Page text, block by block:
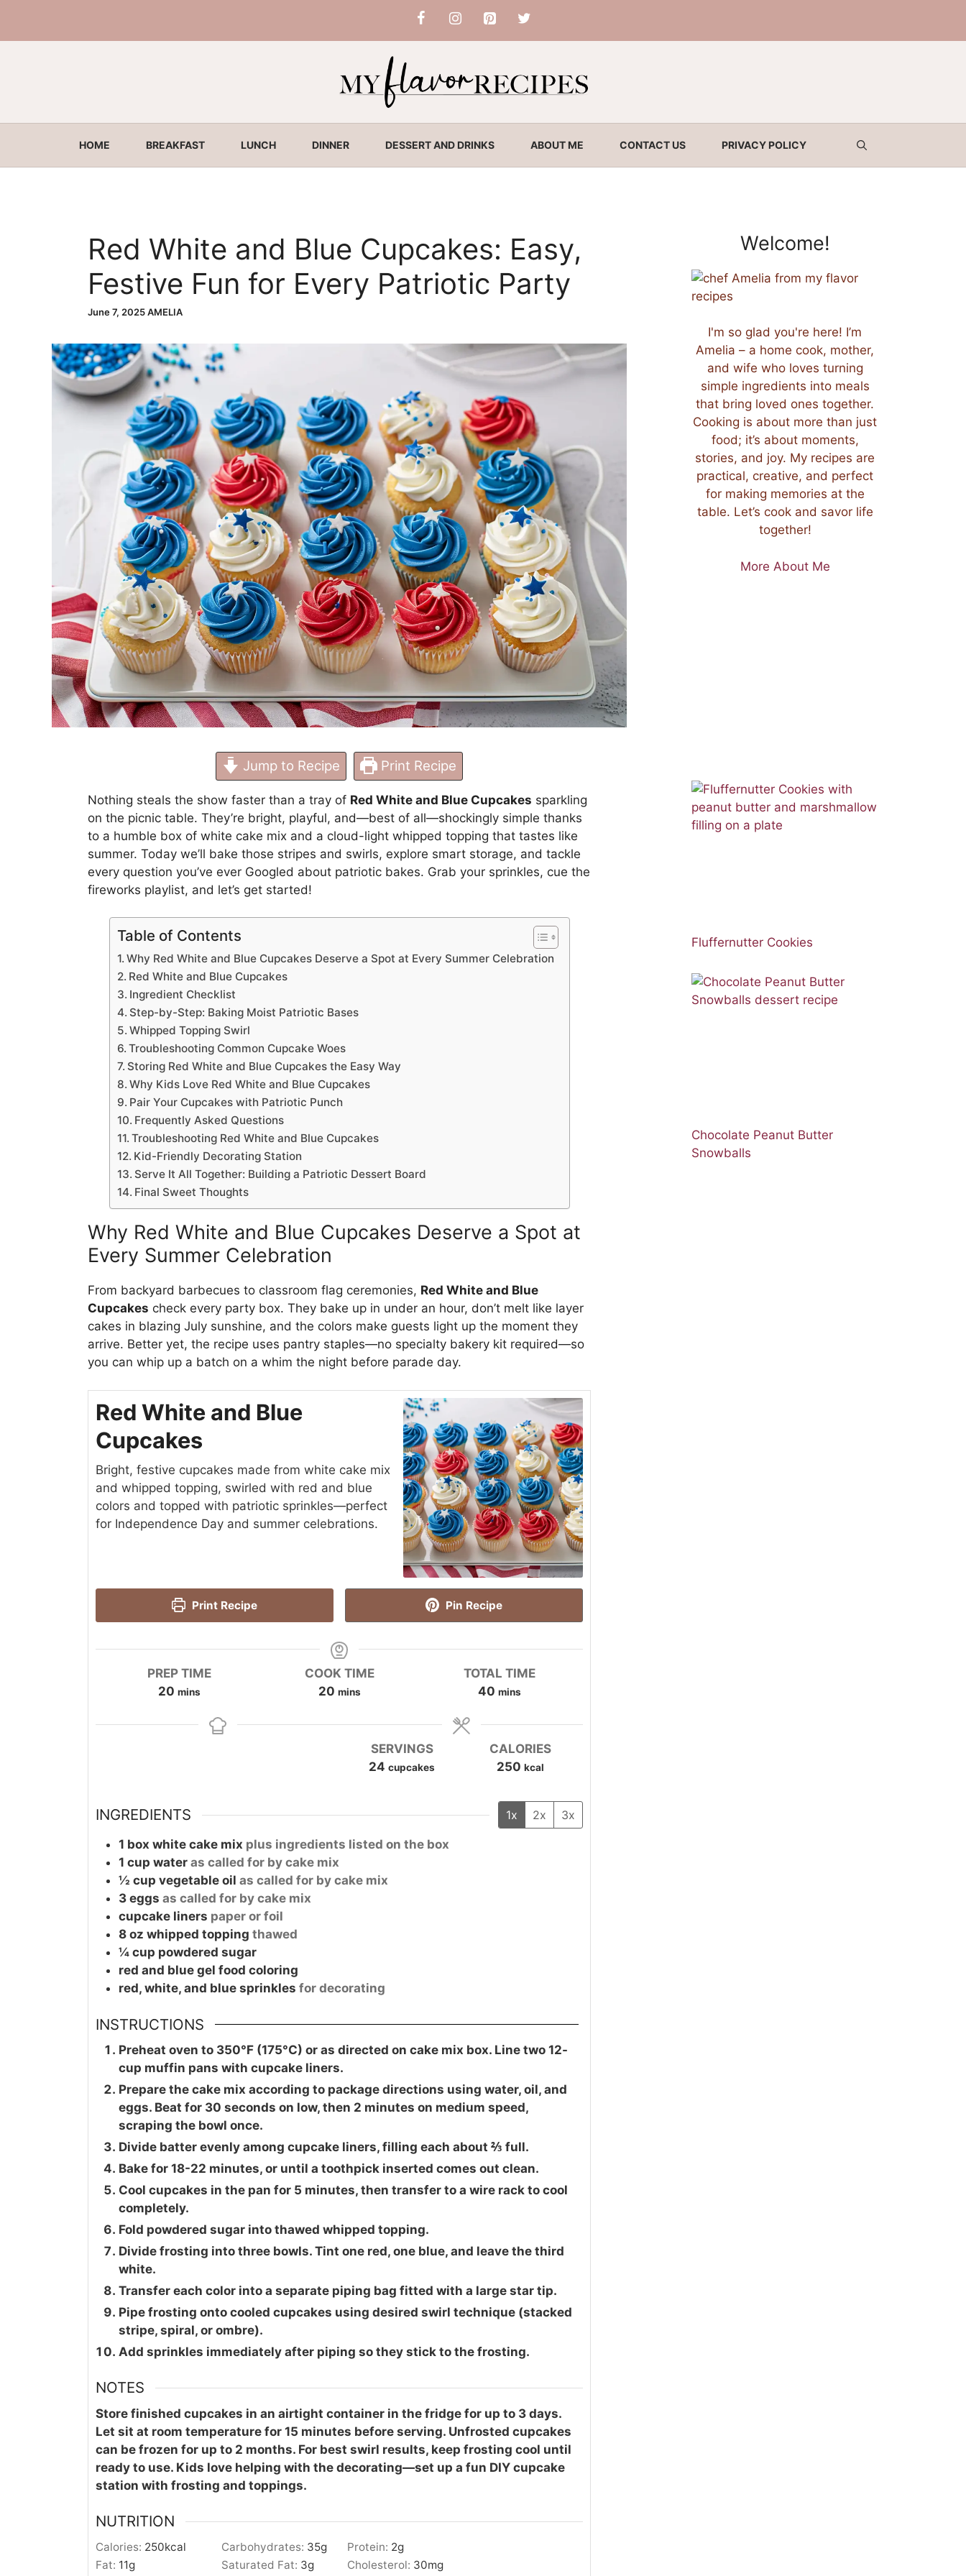
content
HOME BREAKFAST LUNCH DINNER DESSERT AND DRINKS ABOUT ME CONTACT US PRIVACY POLICY
Red White and Blue Cupcakes: Easy,
Festive Fun for Every Patriotic Party
June 7, 2025AMELIA
Jump to Recipe Print Recipe
Nothing steals the show faster than a tray of Red White and Blue Cupcakes sparkling
on the picnic table. They’re bright, playful, and—best of all—shockingly simple thanks
to a humble box of white cake mix and a cloud-light whipped topping that tastes like
summer. Today we’ll bake those stripes and swirls, explore smart storage, and tackle
every question you’ve ever Googled about patriotic bakes. Grab your sprinkles, cue the
fireworks playlist, and let’s get started!
Table of Contents
Why Red White and Blue Cupcakes Deserve a Spot at Every Summer Celebration
Red White and Blue Cupcakes
Ingredient Checklist
Step-by-Step: Baking Moist Patriotic Bases
Whipped Topping Swirl
Troubleshooting Common Cupcake Woes
Storing Red White and Blue Cupcakes the Easy Way
Why Kids Love Red White and Blue Cupcakes
Pair Your Cupcakes with Patriotic Punch
Frequently Asked Questions
Troubleshooting Red White and Blue Cupcakes
Kid-Friendly Decorating Station
Serve It All Together: Building a Patriotic Dessert Board
Final Sweet Thoughts
Why Red White and Blue Cupcakes Deserve a Spot at
Every Summer Celebration
From backyard barbecues to classroom flag ceremonies, Red White and Blue
Cupcakes check every party box. They bake up in under an hour, don’t melt like layer
cakes in blazing July sunshine, and the colors make guests light up the moment they
arrive. Better yet, the recipe uses pantry staples—no specialty bakery kit required—so
you can whip up a batch on a whim the night before parade day.
Red White and Blue
Cupcakes
Bright, festive cupcakes made from white cake mix
and whipped topping, swirled with red and blue
colors and topped with patriotic sprinkles—perfect
for Independence Day and summer celebrations.
Print Recipe Pin Recipe
PREP TIME
20minutes
mins
COOK TIME
20minutes
mins
TOTAL TIME
40minutes
mins
SERVINGS
24 cupcakes
CALORIES
250 kcal
INGREDIENTS 1x 2x 3x
1 box white cake mix plus ingredients listed on the box
1 cup water as called for by cake mix
½ cup vegetable oil as called for by cake mix
3 eggs as called for by cake mix
cupcake liners paper or foil
8 oz whipped topping thawed
¼ cup powdered sugar
red and blue gel food coloring
red, white, and blue sprinkles for decorating
INSTRUCTIONS
Preheat oven to 350°F (175°C) or as directed on cake mix box. Line two 12-
cup muffin pans with cupcake liners.
Prepare the cake mix according to package directions using water, oil, and
eggs. Beat for 30 seconds on low, then 2 minutes on medium speed,
scraping the bowl once.
Divide batter evenly among cupcake liners, filling each about ⅔ full.
Bake for 18-22 minutes, or until a toothpick inserted comes out clean.
Cool cupcakes in the pan for 5 minutes, then transfer to a wire rack to cool
completely.
Fold powdered sugar into thawed whipped topping.
Divide frosting into three bowls. Tint one red, one blue, and leave the third
white.
Transfer each color into a separate piping bag fitted with a large star tip.
Pipe frosting onto cooled cupcakes using desired swirl technique (stacked
stripe, spiral, or ombre).
Add sprinkles immediately after piping so they stick to the frosting.
NOTES
Store finished cupcakes in an airtight container in the fridge for up to 3 days.
Let sit at room temperature for 15 minutes before serving. Unfrosted cupcakes
can be frozen for up to 2 months. For best swirl results, keep frosting cool until
ready to use. Kids love helping with the decorating—set up a fun DIY cupcake
station with frosting and toppings.
NUTRITION
Calories: 250kcal Carbohydrates: 35g Protein: 2g
Fat: 11g Saturated Fat: 3g Cholesterol: 30mg
Welcome!
I'm so glad you're here! I’m
Amelia – a home cook, mother,
and wife who loves turning
simple ingredients into meals
that bring loved ones together.
Cooking is about more than just
food; it’s about moments,
stories, and joy. My recipes are
practical, creative, and perfect
for making memories at the
table. Let’s cook and savor life
together!
More About Me
Fluffernutter Cookies
Chocolate Peanut Butter
Snowballs